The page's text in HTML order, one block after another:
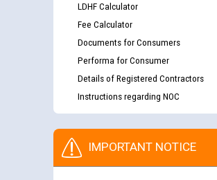
LDHF Calculator
Fee Calculator
Documents for Consumers
Performa for Consumer
Details of Registered Contractors
Instructions regarding NOC
IMPORTANT NOTICE